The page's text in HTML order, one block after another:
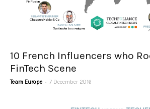
10 French Influencers who
FinTech Scene
Team Europe - 7 December 2016